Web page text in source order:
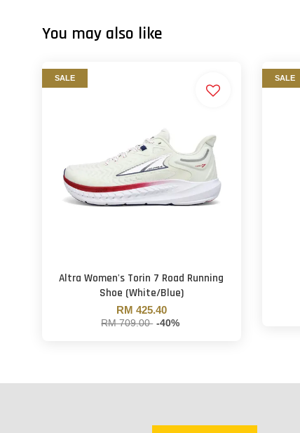
You may also like
SALE
Altra Women's Torin 7 Road Running
Shoe (White/Blue)
RM 425.40
RM 709.00 -40%
SALE